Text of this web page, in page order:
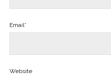
Email*
Website